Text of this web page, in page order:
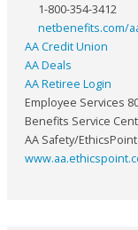
1-800-354-3412
netbenefits.com/
AA Credit Union
AA Deals
AA Retiree Login
Employee Services
Benefits Service
AA Safety/